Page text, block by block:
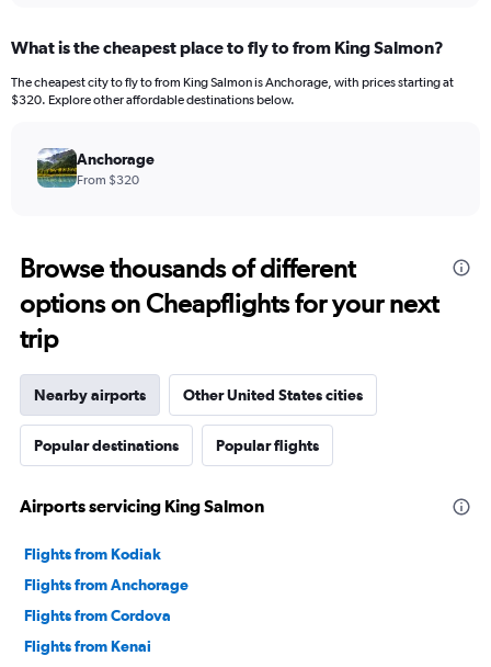
What is the cheapest place to fly to from King Salmon?
The cheapest city to fly to from King Salmon is Anchorage, with prices starting at
$320. Explore other affordable destinations below.
Anchorage
From $320
Browse thousands of different
options on Cheapflights for your next
trip
Nearby airports Other United States cities
Popular destinations Popular flights
Airports servicing King Salmon
Flights from Kodiak
Flights from Anchorage
Flights from Cordova
Flights from Kenai